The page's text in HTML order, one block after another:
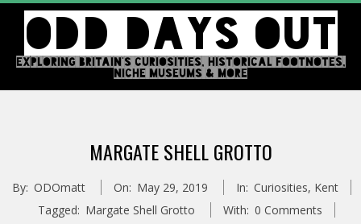
contentODD DAYS OUT
EXPLORING BRITAIN'S CURIOSITIES, HISTORICAL FOOTNOTES,
NICHE MUSEUMS & MORE
MARGATE SHELL GROTTO
By: ODOmatt On: May 29, 2019 In: Curiosities, Kent
Tagged: Margate Shell Grotto With: 0 Comments